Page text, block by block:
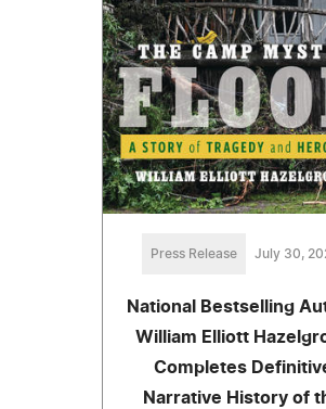
Press Release July 30,
National Bestselling
William Elliott
Completes
Narrative History of